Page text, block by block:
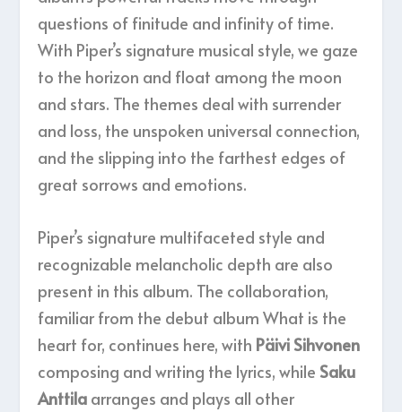
questions of finitude and infinity of time.
With Piper’s signature musical style, we gaze
to the horizon and float among the moon
and stars. The themes deal with surrender
and loss, the unspoken universal connection,
and the slipping into the farthest edges of
great sorrows and emotions.
Piper’s signature multifaceted style and
recognizable melancholic depth are also
present in this album. The collaboration,
familiar from the debut album What is the
heart for, continues here, with Päivi Sihvonen
composing and writing the lyrics, while Saku
Anttila arranges and plays all other